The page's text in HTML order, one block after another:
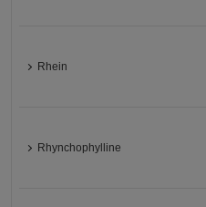
Rhein
Rhynchophylline